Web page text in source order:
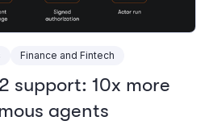
Finance and Fintech
support: 10x more
agents